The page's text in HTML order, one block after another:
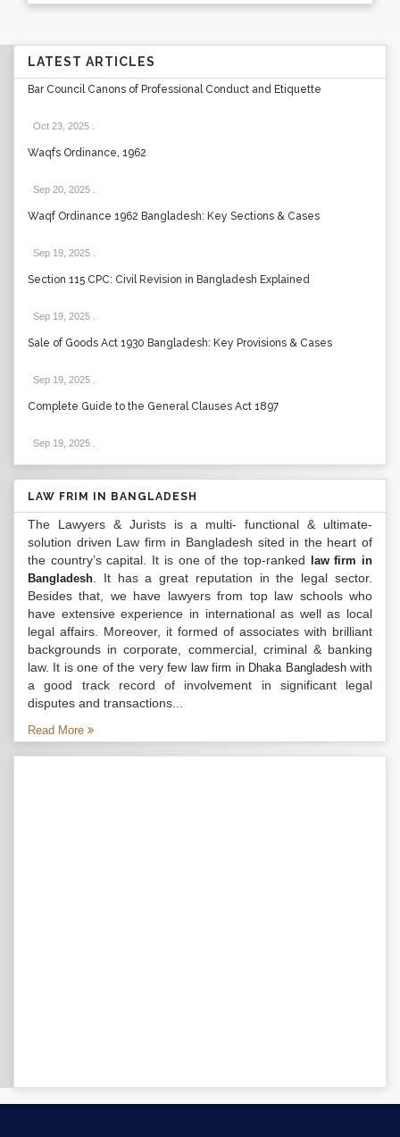
LATEST ARTICLES
Bar Council Canons of Professional Conduct and Etiquette
Oct 23, 2025
Waqfs Ordinance, 1962
Sep 20, 2025
Waqf Ordinance 1962 Bangladesh: Key Sections & Cases
Sep 19, 2025
Section 115 CPC: Civil Revision in Bangladesh Explained
Sep 19, 2025
Sale of Goods Act 1930 Bangladesh: Key Provisions & Cases
Sep 19, 2025
Complete Guide to the General Clauses Act 1897
Sep 19, 2025
LAW FRIM IN BANGLADESH
The Lawyers & Jurists is a multi- functional & ultimate-
solution driven Law firm in Bangladesh sited in the heart of
the country’s capital. It is one of the top-ranked
law firm in
Bangladesh . It has a great reputation in the legal sector.
Besides that, we have lawyers from top law schools who
have extensive experience in international as well as local
legal affairs. Moreover, it formed of associates with brilliant
backgrounds in corporate, commercial, criminal & banking
law. It is one of the very few law firm in Dhaka Bangladeshwith
a good track record of involvement in significant legal
disputes and transactions...
Read More